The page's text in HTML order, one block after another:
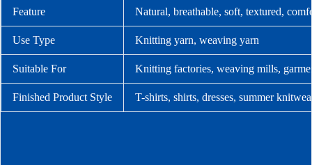
Feature Natural, breathable, soft, textured,
Use Type Knitting yarn, weaving yarn
Suitable For Knitting factories, weaving mills,
Finished Product Style T-shirts, shirts, dresses, summer